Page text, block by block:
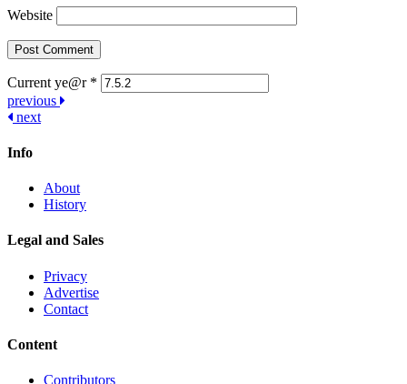
Website
Current ye@r *
Post
navigation
previous
next
Info
About
History
Legal and Sales
Privacy
Advertise
Contact
Content
Contributors